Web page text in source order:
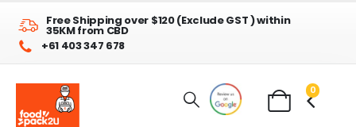
Free Shipping over $120 (Exclude GST ) within
35KM from CBD
+61 403 347 678
0